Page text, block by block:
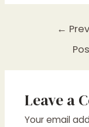
←
Leave a
Your email